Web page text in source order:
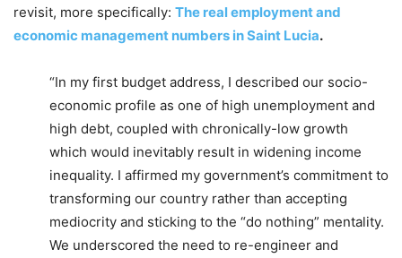
revisit, more specifically: The real employment and
economic management numbers in Saint Lucia.
“In my first budget address, I described our socio-
economic profile as one of high unemployment and
high debt, coupled with chronically-low growth
which would inevitably result in widening income
inequality. I affirmed my government’s commitment to
transforming our country rather than accepting
mediocrity and sticking to the “do nothing” mentality.
We underscored the need to re-engineer and